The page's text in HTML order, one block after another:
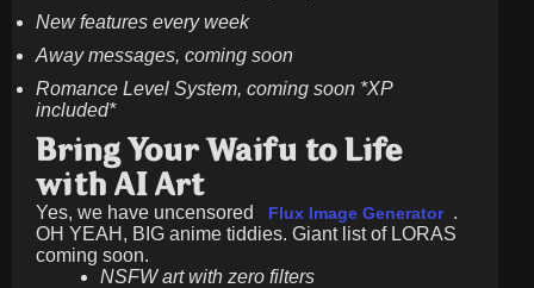
New features every week
Away messages, coming soon
Romance Level System, coming soon *XP
included*
Bring Your Waifu to Life
with AI Art
Yes, we have uncensored Flux Image Generator .
OH YEAH, BIG anime tiddies. Giant list of LORAS
coming soon.
NSFW art with zero filters